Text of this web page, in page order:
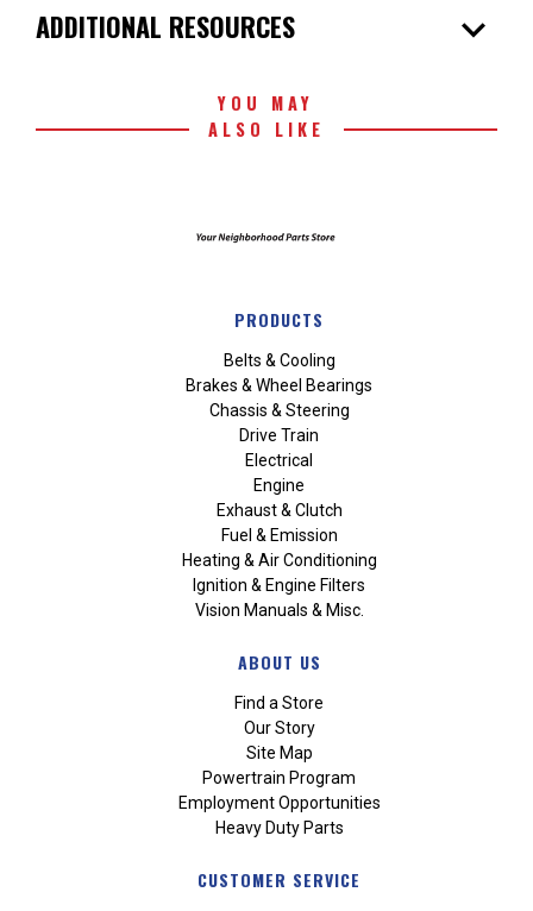
ADDITIONAL RESOURCES expand_more
YOU MAY
ALSO LIKE
PRODUCTS
Belts & Cooling
Brakes & Wheel Bearings
Chassis & Steering
Drive Train
Electrical
Engine
Exhaust & Clutch
Fuel & Emission
Heating & Air Conditioning
Ignition & Engine Filters
Vision Manuals & Misc.
ABOUT US
Find a Store
Our Story
Site Map
Powertrain Program
Employment Opportunities
Heavy Duty Parts
CUSTOMER SERVICE